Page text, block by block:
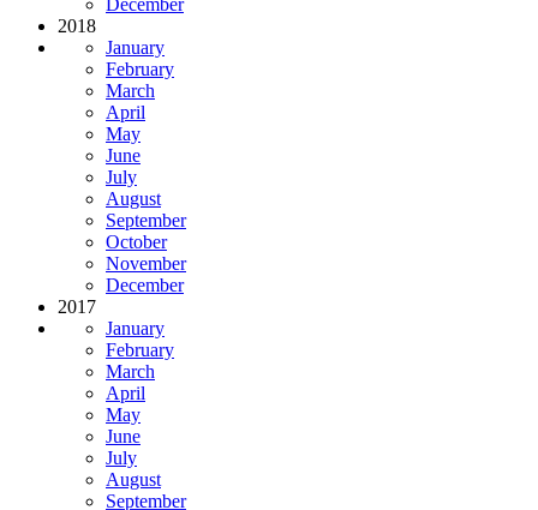
2018
January
February
March
April
May
June
July
August
September
October
November
December
2017
January
February
March
April
May
June
July
August
September